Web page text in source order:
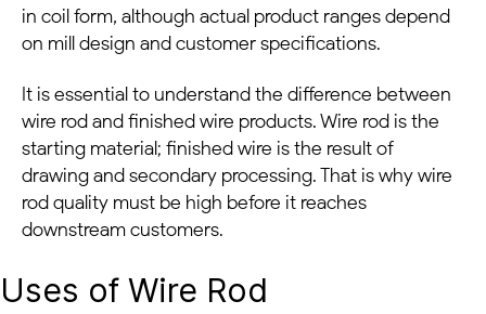
in coil form, although actual product ranges depend
on mill design and customer specifications.
It is essential to understand the difference between
wire rod and finished wire products. Wire rod is the
starting material; finished wire is the result of
drawing and secondary processing. That is why wire
rod quality must be high before it reaches
downstream customers.
Uses of Wire Rod